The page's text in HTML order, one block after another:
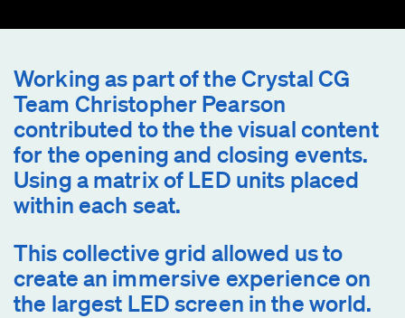
Working as part of the Crystal CG
Team Christopher Pearson
contributed to the the visual content
for the opening and closing events.
Using a matrix of LED units placed
within each seat.
This collective grid allowed us to
create an immersive experience on
the largest LED screen in the world.